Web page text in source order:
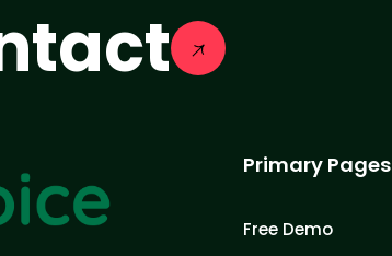
Primary Pages
Free Demo